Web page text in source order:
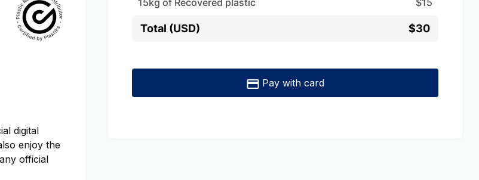
digital
enjoy the
official
15kg of Recovered plastic $15
Total (USD) $30
Pay with card